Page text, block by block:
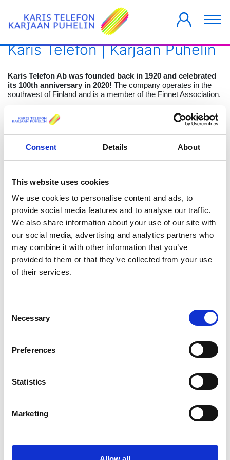
Consent Details About
This website uses cookies
We use cookies to personalise content and ads, to
provide social media features and to analyse our traffic.
We also share information about your use of our site with
our social media, advertising and analytics partners who
may combine it with other information that you’ve
provided to them or that they’ve collected from your use
of their services.
Selection
Necessary
Preferences
Statistics
Marketing
Karis Telefon | Karjaan Puhelin
Karis Telefon Ab was founded back in 1920 and celebrated
its 100th anniversary in 2020! The company operates in the
southwest of Finland and is a member of the Finnet Association.
The company focuses on building fiber optic infrastructure as
well as offering B2C and B2B fiber optic solutions for
consumers, companies, communities, and operators.
The original purpose was to provide landline phone services, but
during the years the company has grown into a modern
speed internet and cable television through fibre optics. The
fiber optic network was initiated in 2008 and completed by the
end of 2020.
The vision is to create a modern fiber optic network reaching all
homes in Raasepori, Hanko, Inkoo, and Siuntio. The network
started expanding to Kirkkonummi in 2021. The customer
support and services are locally produced. Karis Telefon is
owned by its customers, with each new FTTH subscriber
becoming a shareholder. Local ownership is important to us and